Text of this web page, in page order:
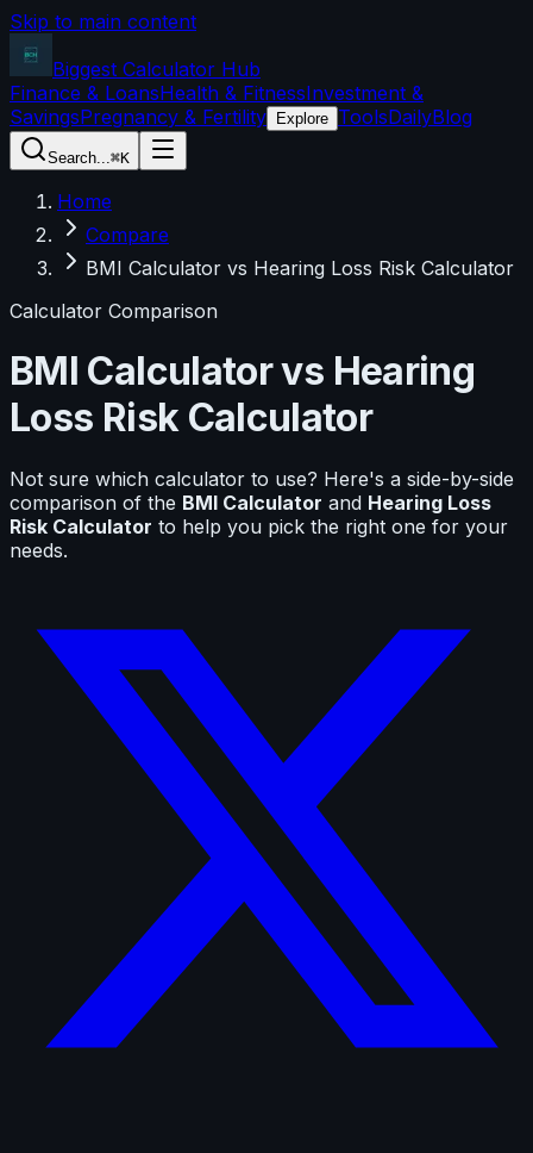
Skip to main content
Biggest Calculator Hub
Finance & LoansHealth & FitnessInvestment &
SavingsPregnancy & Fertility Explore ToolsDailyBlog
Search...⌘K
Home
Compare
BMI Calculator vs Hearing Loss Risk Calculator
Calculator Comparison
BMI Calculatorvs Hearing
Loss Risk Calculator
Not sure which calculator to use? Here's a side-by-side
comparison of the BMI Calculator and Hearing Loss
Risk Calculator to help you pick the right one for your
needs.